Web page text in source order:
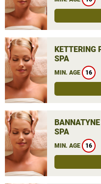
KETTERING
SPA
MIN. AGE 16
SPA
MIN. AGE 16